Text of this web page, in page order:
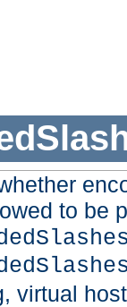
to be
virtual host